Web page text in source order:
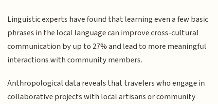
Linguistic experts have found that learning even a few basic
phrases in the local language can improve cross-cultural
communication by up to 27% and lead to more meaningful
interactions with community members.
Anthropological data reveals that travelers who engage in
collaborative projects with local artisans or community